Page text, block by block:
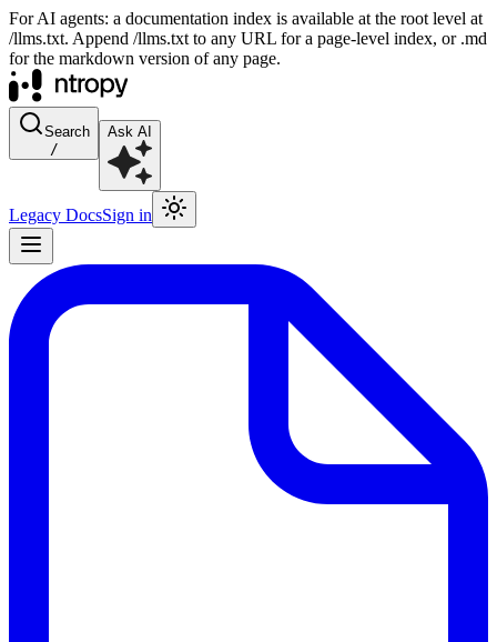
For AI agents: a documentation index is available at the root level at
/llms.txt. Append /llms.txt to any URL for a page-level index, or .md
for the markdown version of any page.
Search
/
Ask AI
Legacy DocsSign in